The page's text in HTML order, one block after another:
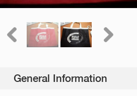
General Information